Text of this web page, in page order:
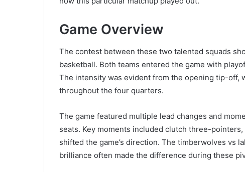
Game Overview
The contest between these two talented squads
basketball. Both teams entered the game with
The intensity was evident from the opening tip-off,
throughout the four quarters.
The game featured multiple lead changes and
seats. Key moments included clutch three-
shifted the game’s direction. The timberwolves vs
brilliance often made the difference during these